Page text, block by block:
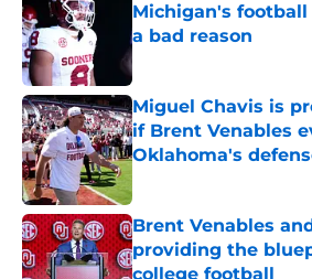
Michigan's
a bad reason
Published by on Invalid
Miguel Chavis is
if Brent Venables
Oklahoma's
Brent Venables
providing the
college football